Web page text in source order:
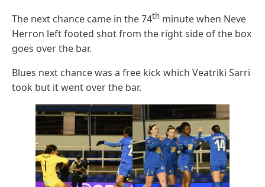
The next chance came in the 74th minute when Neve
Herron left footed shot from the right side of the box
goes over the bar.
Blues next chance was a free kick which Veatriki Sarri
took but it went over the bar.